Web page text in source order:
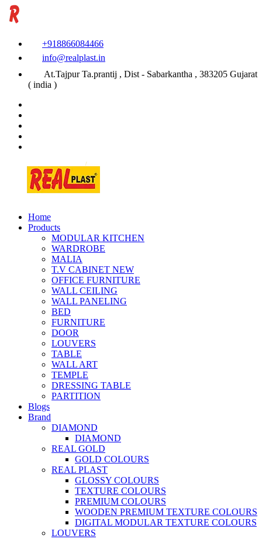
+918866084466
info@realplast.in
At.Tajpur Ta.prantij , Dist - Sabarkantha , 383205 Gujarat
( india )
Home
Products
MODULAR KITCHEN
WARDROBE
MALIA
T.V CABINET NEW
OFFICE FURNITURE
WALL CEILING
WALL PANELING
BED
FURNITURE
DOOR
LOUVERS
TABLE
WALL ART
TEMPLE
DRESSING TABLE
PARTITION
Blogs
Brand
DIAMOND
DIAMOND
REAL GOLD
GOLD COLOURS
REAL PLAST
GLOSSY COLOURS
TEXTURE COLOURS
PREMIUM COLOURS
WOODEN PREMIUM TEXTURE COLOURS
DIGITAL MODULAR TEXTURE COLOURS
LOUVERS